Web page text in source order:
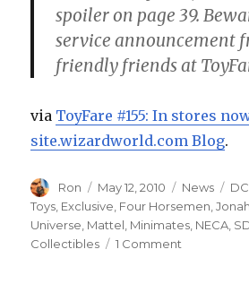
spoiler on page 39.
service announcement
friendly friends at
via ToyFare #155: In stores
site.wizardworld.com Blog.
Author
Ron
Posted
on
May 12, 2010 Categories
News DC
Toys Exclusive Four Horsemen ,
Universe Mattel Minimates NECA
Collectibles
1 Comment